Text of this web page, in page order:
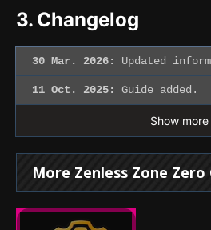
3. Changelog
30 Mar. 2026: Updated
11 Oct. 2025: Guide added.
Show more
More Zenless Zone Zero